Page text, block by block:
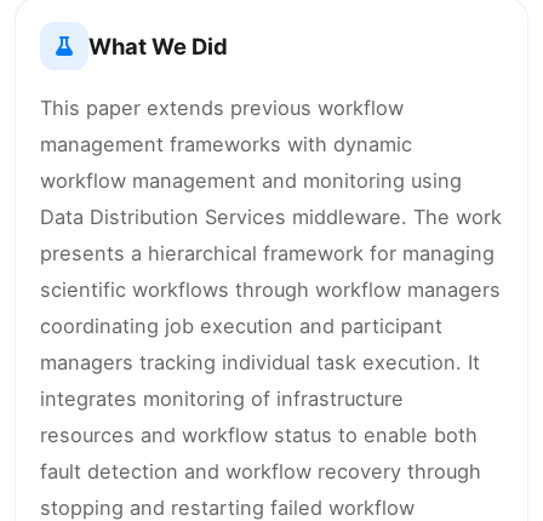
What We Did
This paper extends previous workflow
management frameworks with dynamic
workflow management and monitoring using
Data Distribution Services middleware. The work
presents a hierarchical framework for managing
scientific workflows through workflow managers
coordinating job execution and participant
managers tracking individual task execution. It
integrates monitoring of infrastructure
resources and workflow status to enable both
fault detection and workflow recovery through
stopping and restarting failed workflow